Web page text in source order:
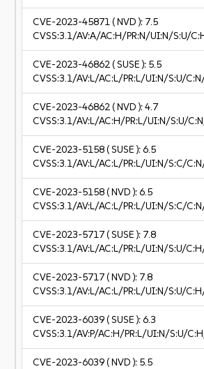
CVE-2023-45871( NVD ): 7.5
CVSS:3.1/AV:A/AC:H/PR:N/UI:N/S:U/
CVE-2023-46862( SUSE ): 5.5
CVSS:3.1/AV:L/AC:L/PR:L/UI:N/S:U/
CVE-2023-46862( NVD ):4.7
CVSS:3.1/AV:L/AC:H/PR:L/UI:N/S:U/
CVE-2023-5158( SUSE ):6.5
CVSS:3.1/AV:L/AC:L/PR:L/UI:N/S:C/
CVE-2023-5158( NVD ):6.5
CVSS:3.1/AV:L/AC:L/PR:L/UI:N/S:C/
CVE-2023-5717( SUSE ): 7.8
CVSS:3.1/AV:L/AC:L/PR:L/UI:N/S:U/
CVE-2023-5717( NVD ): 7.8
CVSS:3.1/AV:L/AC:L/PR:L/UI:N/S:U/
CVE-2023-6039( SUSE ):6.3
CVSS:3.1/AV:P/AC:H/PR:L/UI:N/S:U/
CVE-2023-6039( NVD ): 5.5